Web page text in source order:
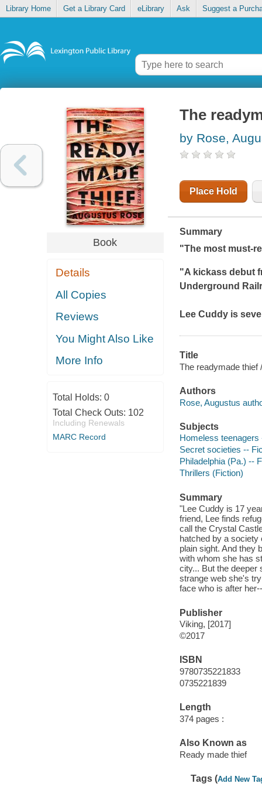
Library Home Get a Library Card eLibrary Ask Suggest a
Book
Details
All Copies
Reviews
You Might Also Like
More Info
Total Holds: 0
Total Check Outs: 102
Including Renewals
MARC Record
The
by Rose,
Place Hold
Summary
"The most must-
"A kickass debut
Underground
Lee Cuddy is
Title
The readymade thief
Authors
Rose, Augustus
Subjects
Homeless teenagers
Secret societies --
Philadelphia (Pa.) --
Thrillers (Fiction)
Summary
"Lee Cuddy is 17
friend, Lee finds
call the Crystal
hatched by a society
plain sight. And they
with whom she has
city... But the deeper
strange web she's
face who is after
Publisher
Viking, [2017]
©2017
ISBN
9780735221833
0735221839
Length
374 pages :
Also Known as
Ready made thief
Tags (Add New